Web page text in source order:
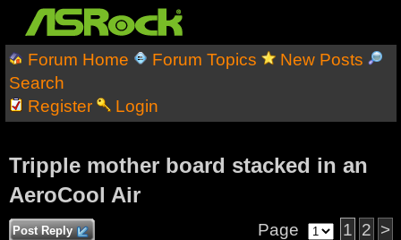
Forum Home Forum Topics
New Posts
Search
Register
Login
Tripple mother board stacked in an
AeroCool Air
Post Reply Page 1 2 >